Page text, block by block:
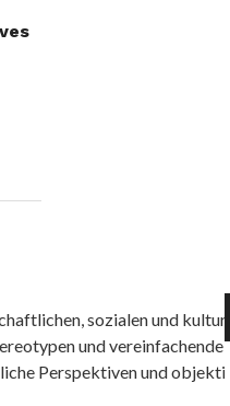
sozialen und
und
Perspektiven und